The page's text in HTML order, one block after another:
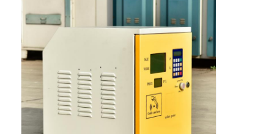
ISO Tank Container
Sanitation Cleaning Truck